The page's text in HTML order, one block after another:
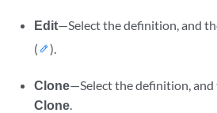
Edit—Select the definition, and
(
).
Clone—Select the definition, and
Clone